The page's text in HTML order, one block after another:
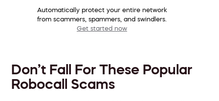
Automatically protect your entire network
from scammers, spammers, and swindlers.
Get started now
Don’t Fall For These Popular
Robocall Scams